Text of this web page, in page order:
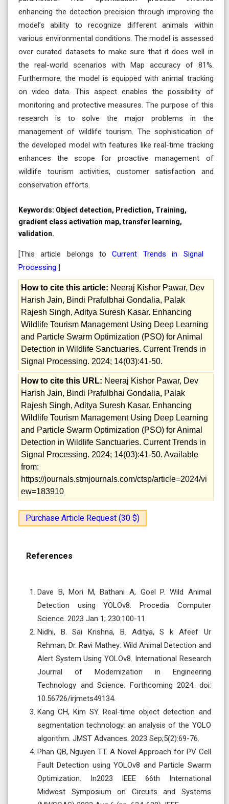
enhancing the detection precision through improving the
model’s ability to recognize different animals within
various environmental conditions. The model is assessed
over curated datasets to make sure that it does well in
the real-world scenarios with Map accuracy of 81%.
Furthermore, the model is equipped with animal tracking
on video data. This aspect enables the possibility of
monitoring and protective measures. The purpose of this
research is to solve the major problems in the
management of wildlife tourism. The sophistication of
the developed model with features like real-time tracking
enhances the scope for proactive management of
wildlife tourism activities, customer satisfaction and
conservation efforts.
Keywords: Object detection, Prediction, Training,
gradient class activation map, transfer learning,
validation.
[This article belongs toCurrent Trends in Signal
Processing ]
How to cite this article: Neeraj Kishor Pawar, Dev
Harish Jain, Bindi Prafulbhai Gondalia, Palak
Rajesh Singh, Aditya Suresh Kasar. Enhancing
Wildlife Tourism Management Using Deep Learning
and Particle Swarm Optimization (PSO) for Animal
Detection in Wildlife Sanctuaries. Current Trends in
Signal Processing. 2024; 14(03):41-50.
How to cite this URL: Neeraj Kishor Pawar, Dev
Harish Jain, Bindi Prafulbhai Gondalia, Palak
Rajesh Singh, Aditya Suresh Kasar. Enhancing
Wildlife Tourism Management Using Deep Learning
and Particle Swarm Optimization (PSO) for Animal
Detection in Wildlife Sanctuaries. Current Trends in
Signal Processing. 2024; 14(03):41-50. Available
from:
https://journals.stmjournals.com/ctsp/article=2024/vi
ew=183910
Purchase Article Request (30 $)
References
Dave B, Mori M, Bathani A, Goel P. Wild Animal
Detection using YOLOv8. Procedia Computer
Science. 2023 Jan 1; 230:100-11.
Nidhi, B. Sai Krishna, B. Aditya, S k Afeef Ur
Rehman, Dr. Ravi Mathey: Wild Animal Detection and
Alert System Using YOLOv8. International Research
Journal of Modernization in Engineering
Technology and Science. Forthcoming 2024. doi:
10.56726/irjmets49134.
Kang CH, Kim SY. Real-time object detection and
segmentation technology: an analysis of the YOLO
algorithm. JMST Advances. 2023 Sep;5(2):69-76.
Phan QB, Nguyen TT. A Novel Approach for PV Cell
Fault Detection using YOLOv8 and Particle Swarm
Optimization. In2023 IEEE 66th International
Midwest Symposium on Circuits and Systems